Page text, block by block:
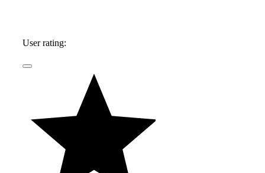
User rating: